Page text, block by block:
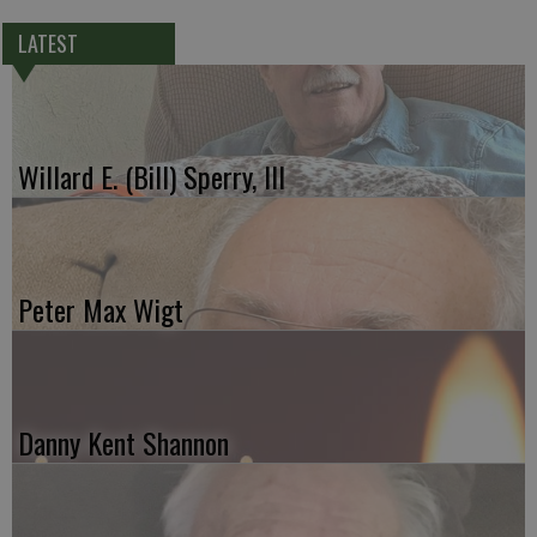
LATEST
Willard E. (Bill) Sperry, III
Peter Max Wigt
Danny Kent Shannon